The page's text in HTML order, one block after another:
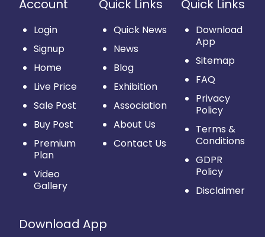
Account
Login
Signup
Home
Live Price
Sale Post
Buy Post
Premium
Plan
Video
Gallery
Quick Links
Quick News
News
Blog
Exhibition
Association
About Us
Contact Us
Quick Links
Download
App
Sitemap
FAQ
Privacy
Policy
Terms &
Conditions
GDPR
Policy
Disclaimer
Download App